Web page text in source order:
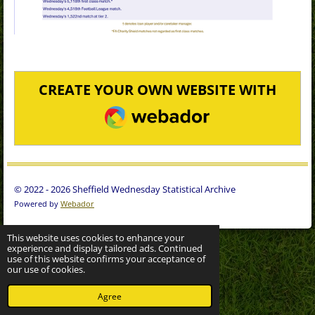
This website uses cookies to enhance your
experience and display tailored ads. Continued
use of this website confirms your acceptance of
our use of cookies.
Agree
CREATE YOUR OWN WEBSITE WITH
WEBADOR
© 2022 - 2026 Sheffield Wednesday Statistical Archive
Powered by Webador